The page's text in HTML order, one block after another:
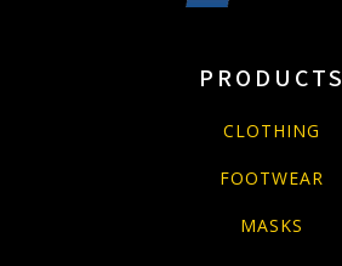
PRODUCTS
CLOTHING
FOOTWEAR
MASKS